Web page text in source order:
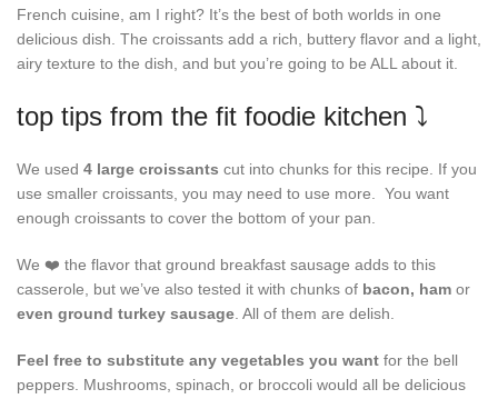
French cuisine, am I right? It’s the best of both worlds in one
delicious dish. The croissants add a rich, buttery flavor and a light,
airy texture to the dish, and but you’re going to be ALL about it.
top tips from the fit foodie kitchen ⤵️
We used 4 large croissants cut into chunks for this recipe. If you
use smaller croissants, you may need to use more. You want
enough croissants to cover the bottom of your pan.
We ❤️ the flavor that ground breakfast sausage adds to this
casserole, but we’ve also tested it with chunks of bacon, ham or
even ground turkey sausage . All of them are delish.
Feel free to substitute any vegetables you want for the bell
peppers. Mushrooms, spinach, or broccoli would all be delicious